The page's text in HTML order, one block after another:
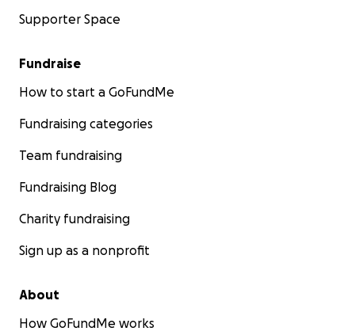
Supporter Space
Fundraise
How to start a GoFundMe
Fundraising categories
Team fundraising
Fundraising Blog
Charity fundraising
Sign up as a nonprofit
About
How GoFundMe works